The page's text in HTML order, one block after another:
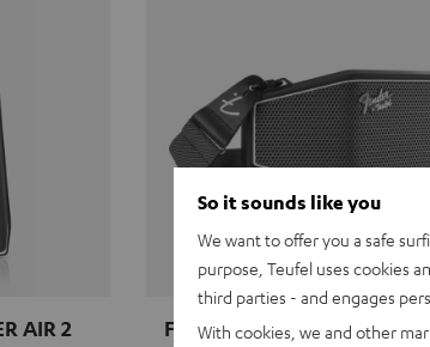
AIR 2 Fender x Teufel ROCKSTER
So it sounds like you
We want to offer you a safe
purpose, Teufel uses cookies
third parties - and engages
With cookies, we and other